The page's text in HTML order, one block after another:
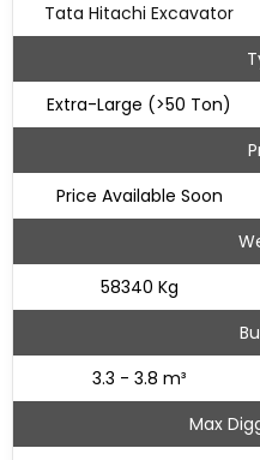
Tata Hitachi Excavator
Extra-Large (>50 Ton)
Price Available Soon
58340 Kg
3.3 - 3.8 m³
Max